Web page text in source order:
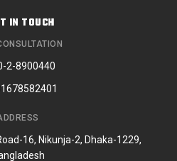
IN TOUCH
2-8900440
16, Nikunja-2, Dhaka-1229,